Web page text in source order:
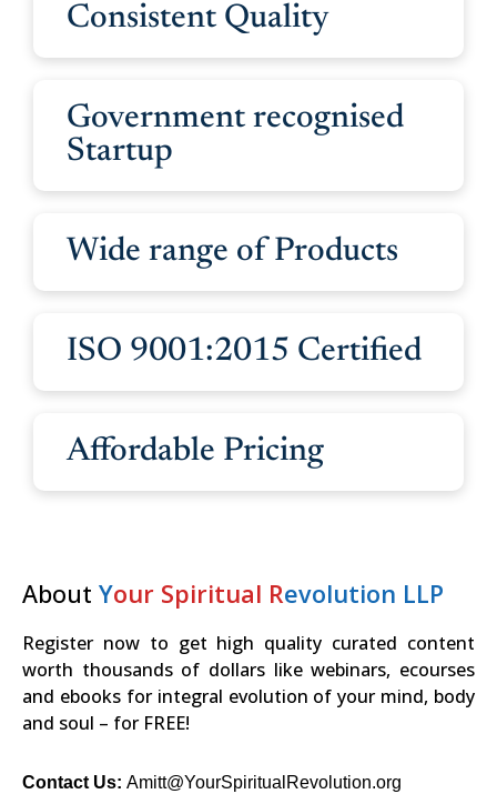
Consistent Quality
Government recognised
Startup
Wide range of Products
ISO 9001:2015 Certified
Affordable Pricing
About Your Spiritual Revolution LLP
Register now to get high quality curated content
worth thousands of dollars like webinars, ecourses
and ebooks for integral evolution of your mind, body
and soul – for FREE!
Contact Us: Amitt@YourSpiritualRevolution.org